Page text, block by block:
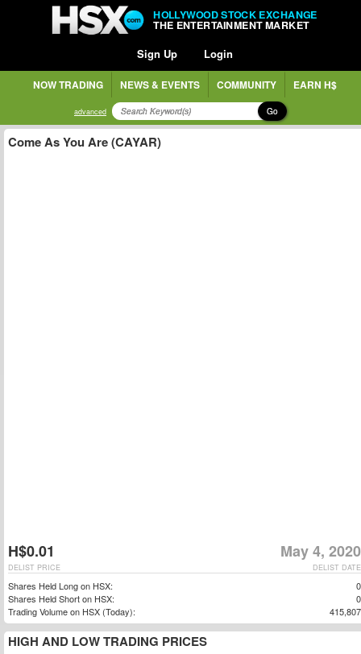
HOLLYWOOD STOCK EXCHANGE
THE ENTERTAINMENT MARKET
Sign Up Login
NOW TRADING NEWS & EVENTS COMMUNITY EARN H$
advanced Go
Come As You Are (CAYAR)
H$0.01 May 4, 2020
DELIST DATE
DELIST PRICE
Shares Held Long on HSX:
0
Shares Held Short on HSX:
0
Trading Volume on HSX (Today):
415,807
HIGH AND LOW TRADING PRICES